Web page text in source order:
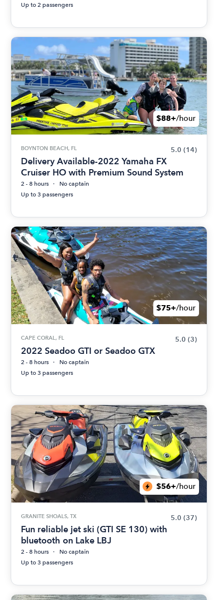
Up to 2 passengers
$88+/hour
BOYNTON BEACH, FL 5.0 (14)
Delivery Available-2022 Yamaha FX
Cruiser HO with Premium Sound System
2 - 8 hours
No captain
Up to 3 passengers
$75+/hour
CAPE CORAL, FL 5.0 (3)
2022 Seadoo GTI or Seadoo GTX
2 - 8 hours
No captain
Up to 3 passengers
$56+/hour
GRANITE SHOALS, TX 5.0 (37)
Fun reliable jet ski (GTI SE 130) with
bluetooth on Lake LBJ
2 - 8 hours
No captain
Up to 3 passengers